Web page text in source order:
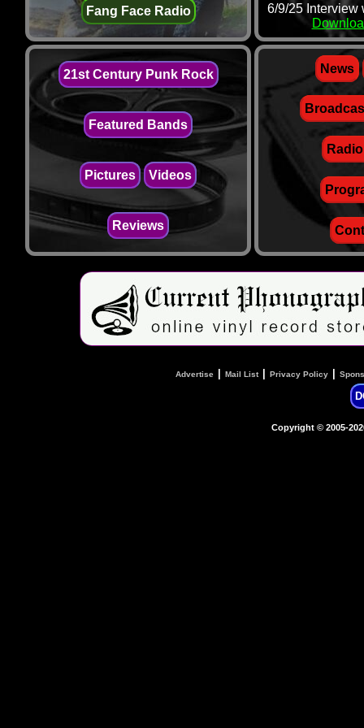
Fang Face Radio
6/9/25 Interview
21st Century Punk Rock
Featured Bands
Pictures Videos
Reviews
News
Advertise | Mail List| Privacy Policy |
Copyright © 2005-